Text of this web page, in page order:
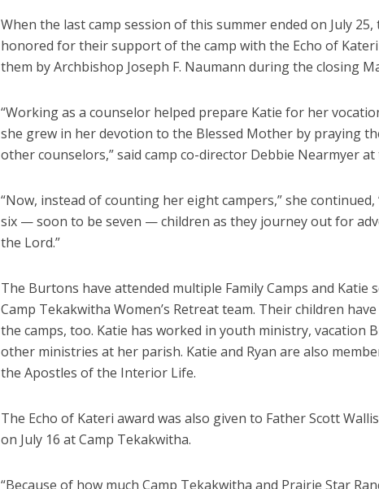
When the last camp session of this summer ended on July
honored for their support of the camp with the Echo of
them by Archbishop Joseph F. Naumann during the closing
“Working as a counselor helped prepare Katie for her
she grew in her devotion to the Blessed Mother by praying
other counselors,” said camp co-director Debbie Nearmyer at
“Now, instead of counting her eight campers,” she continued,
six — soon to be seven — children as they journey out for
the Lord.”
The Burtons have attended multiple Family Camps and Katie
Camp Tekakwitha Women’s Retreat team. Their children
the camps, too. Katie has worked in youth ministry, vacation
other ministries at her parish. Katie and Ryan are also
the Apostles of the Interior Life.
The Echo of Kateri award was also given to Father Scott
on July 16 at Camp Tekakwitha.
“Because of how much Camp Tekakwitha and Prairie Star